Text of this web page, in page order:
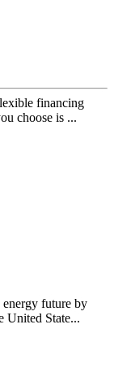
financing
choose is ...
future by
United State...